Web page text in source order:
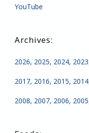
YouTube
2026 2025 2024 2023
2017 2016 2015 2014
2008 2007 2006 2005